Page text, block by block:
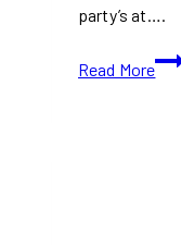
party’s at….
Read More
10+
Best